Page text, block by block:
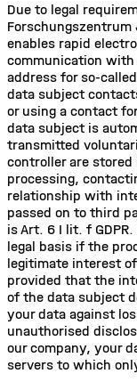
Due to legal
enables rapid
communication with
address for so-
data subject
or using a contact
data subject is
transmitted
controller are stored
processing,
relationship with
passed on to third
is Art. 6 I lit. f
legal basis if the
legitimate interest
provided that the
of the data subject
your data against
unauthorised
our company, your
servers to which